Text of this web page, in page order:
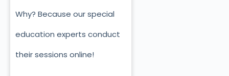
Why? Because our special
education experts conduct
their sessions online!